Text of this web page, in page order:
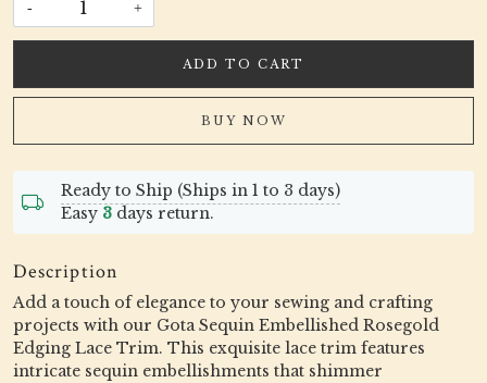
- +
ADD TO CART
BUY NOW
Ready to Ship (Ships in 1 to 3 days)
Easy 3 days return.
Description
Add a touch of elegance to your sewing and crafting
projects with our Gota Sequin Embellished Rosegold
Edging Lace Trim. This exquisite lace trim features
intricate sequin embellishments that shimmer